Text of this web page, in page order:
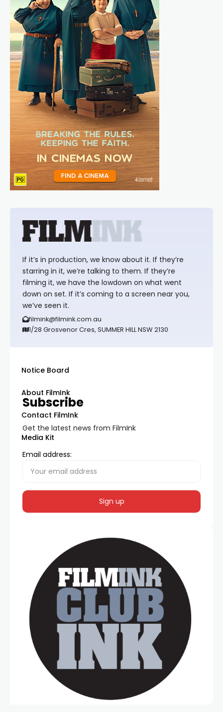
If it’s in production, we know about it. If they’re
starring in it, we’re talking to them. If they’re
filming it, we have the lowdown on what went
down on set. If it’s coming to a screen near you,
we’ve seen it.
filmink@filmink.com.au
1/28 Grosvenor Cres, SUMMER HILL NSW 2130
Notice Board
About FilmInk
Contact FilmInk
Media Kit
Subscribe
Get the latest news from FilmInk
Email address: